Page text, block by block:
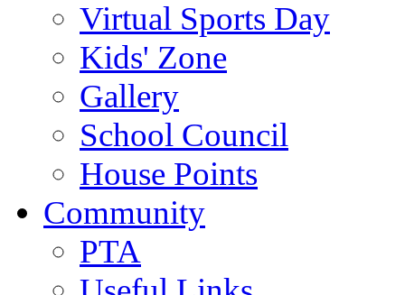
Virtual Sports Day
Kids' Zone
Gallery
School Council
House Points
Community
PTA